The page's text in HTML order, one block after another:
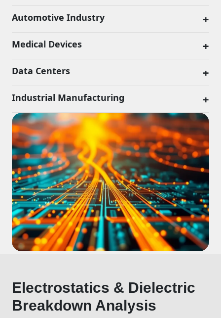
Automotive Industry +
Medical Devices +
Data Centers +
Industrial Manufacturing +
Electrostatics & Dielectric
Breakdown Analysis